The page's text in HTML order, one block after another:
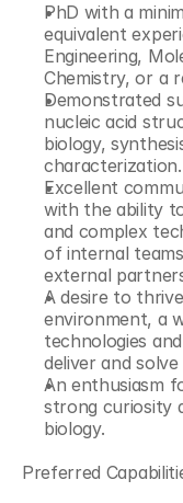
PhD with a
equivalent
Engineering,
Chemistry, or a
Demonstrated
nucleic acid
biology,
characterization.
Excellent
with the ability
and complex
of internal
external
A desire to
environment, a
technologies
deliver and
An enthusiasm
strong curiosity
biology.
Preferred